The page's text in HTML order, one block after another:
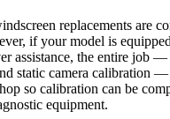
replacements are
if your model is
assistance, the entire job
static camera calibration —
so calibration can be
equipment.